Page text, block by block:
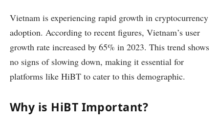
Vietnam is experiencing rapid growth in cryptocurrency
adoption. According to recent figures, Vietnam’s user
growth rate increased by 65% in 2023. This trend shows
no signs of slowing down, making it essential for
platforms like HiBT to cater to this demographic.
Why is HiBT Important?